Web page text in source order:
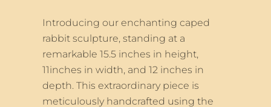
Introducing our enchanting caped
rabbit sculpture, standing at a
remarkable 15.5 inches in height,
11inches in width, and 12 inches in
depth. This extraordinary piece is
meticulously handcrafted using the